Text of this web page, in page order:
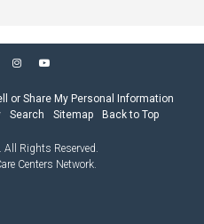
or Share My Personal Information
Search Sitemap Back to Top
Rights Reserved.
Centers Network.